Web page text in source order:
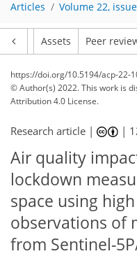
Articles Volume 22,
Assets Peer
https://doi.org/10.5194/acp-22-
© Author(s) 2022. This work is
Attribution 4.0 License.
Research article | |
Air quality
lockdown
space using
observations of
from Sentinel-